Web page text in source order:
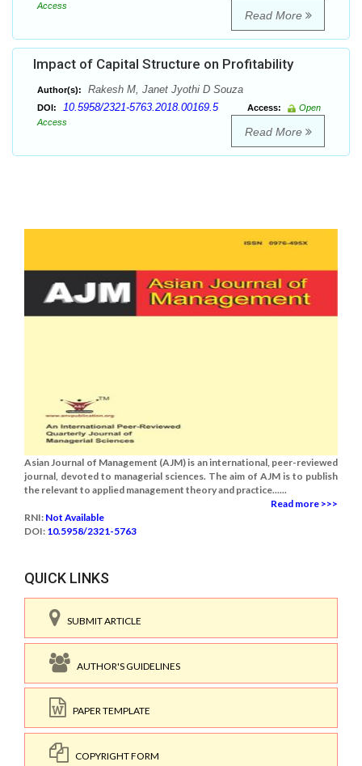
Access
Read More
Impact of Capital Structure on Profitability
Author(s): Rakesh M, Janet Jyothi D Souza
DOI: 10.5958/2321-5763.2018.00169.5 Access:
Open
Access
Read More
Asian Journal of Management (AJM) is an international, peer-reviewed
journal, devoted to managerial sciences. The aim of AJM is to publish
the relevant to applied management theory and practice......
Read more >>>
RNI: Not Available
DOI: 10.5958/2321-5763
QUICK LINKS
SUBMIT ARTICLE
AUTHOR'S GUIDELINES
PAPER TEMPLATE
COPYRIGHT FORM